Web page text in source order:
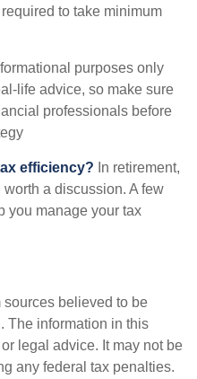
to take minimum
purposes only
life advice, so make sure
professionals before
efficiency? In retirement,
a discussion. A few
you manage your tax
believed to be
The information in this
legal advice. It may not be
any federal tax penalties.